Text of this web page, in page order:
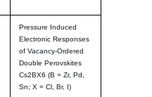
Pressure Induced
Electronic Responses
of Vacancy-Ordered
Double Perovskites
Cs2BX6 (B = Zr, Pd,
Sn; X = Cl, Br, I)